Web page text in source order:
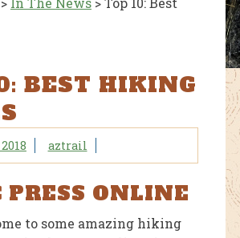
BEST HIKING
aztrail
PRESS ONLINE
to some amazing hiking